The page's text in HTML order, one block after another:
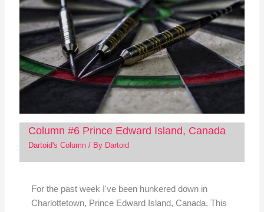
Column #6 Prince Edward Island, Canada
Dartoid's Column/ By Dartoid
For the past week I've been hunkered down in
Charlottetown, Prince Edward Island, Canada. This